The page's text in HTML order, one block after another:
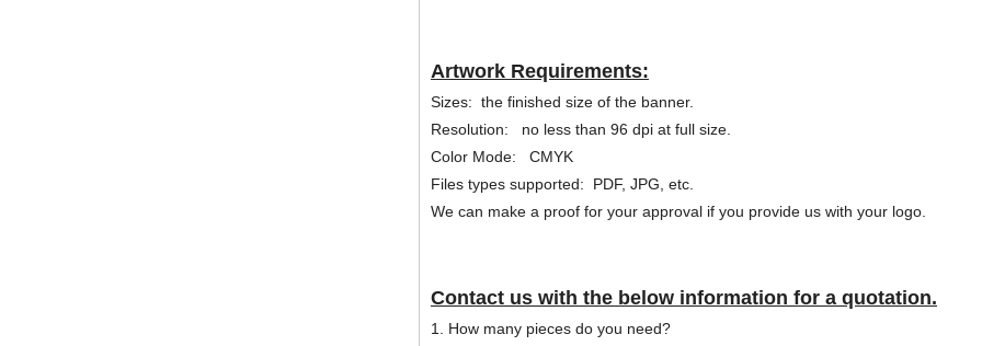
Artwork Requirements:
Sizes: the finished size of the banner.
Resolution: no less than 96 dpi at full size.
Color Mode: CMYK
Files types supported: PDF, JPG, etc.
We can make a proof for your approval if you provide us with your logo.
Contact us with the below information for a quotation.
1. How many pieces do you need?